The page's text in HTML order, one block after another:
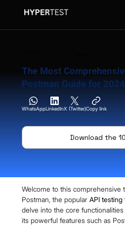
The Most
Postman Guide for 2024
WhatsAppLinkedInX (Twitter)Copy link
Download the
Welcome to this comprehensive
Postman, the popular API testing
delve into the core
its powerful features such as